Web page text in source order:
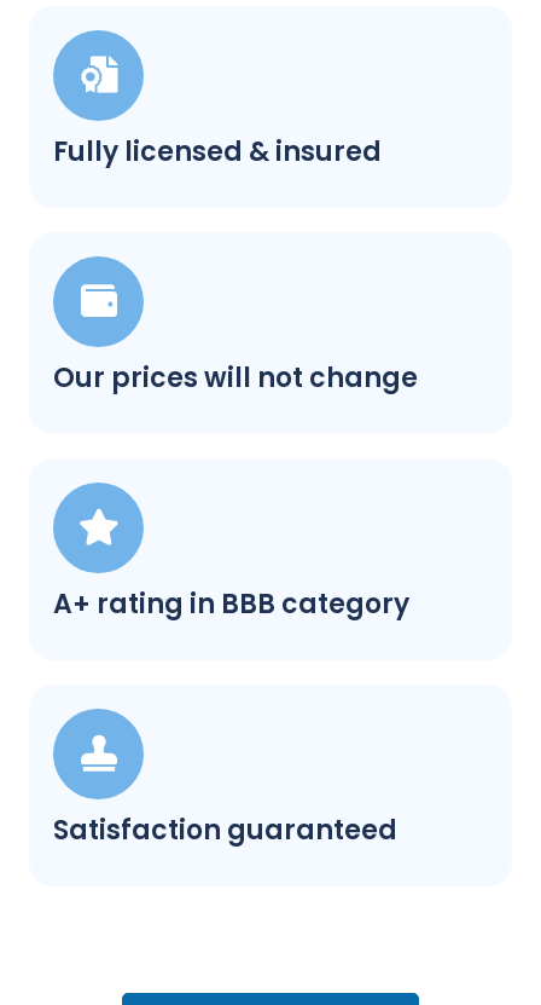
Fully licensed & insured
Our prices will not change
A+ rating in BBB category
Satisfaction guaranteed